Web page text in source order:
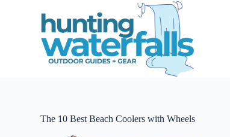
The 10 Best Beach Coolers with Wheels